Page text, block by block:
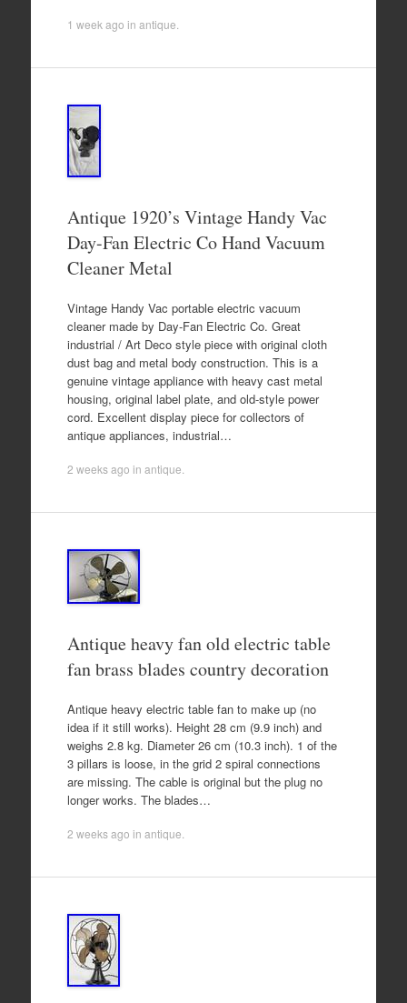
1 week ago in antique
Antique 1920’s Vintage Handy Vac
Day-Fan Electric Co Hand Vacuum
Cleaner Metal
Vintage Handy Vac portable electric vacuum
cleaner made by Day-Fan Electric Co. Great
industrial / Art Deco style piece with original cloth
dust bag and metal body construction. This is a
genuine vintage appliance with heavy cast metal
housing, original label plate, and old-style power
cord. Excellent display piece for collectors of
antique appliances, industrial…
2 weeks ago in antique
Antique heavy fan old electric table
fan brass blades country decoration
Antique heavy electric table fan to make up (no
idea if it still works). Height 28 cm (9.9 inch) and
weighs 2.8 kg. Diameter 26 cm (10.3 inch). 1 of the
3 pillars is loose, in the grid 2 spiral connections
are missing. The cable is original but the plug no
longer works. The blades…
2 weeks ago in antique